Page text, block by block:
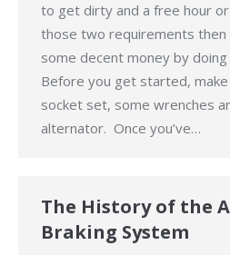
to get dirty and a free hour
those two requirements then
some decent money by
Before you get started,
socket set, some wrenches
alternator. Once you’ve…
The History of the
Braking System